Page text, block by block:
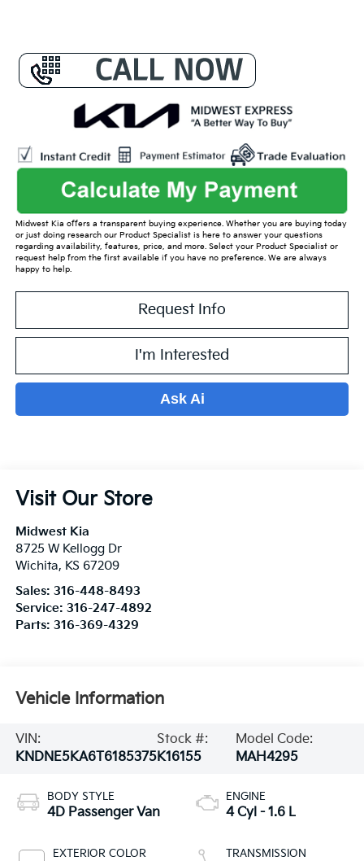
Midwest Kia offers a transparent buying experience. Whether you are buying today
or just doing research our Product Specialist is here to answer your questions
regarding availability, features, price, and more. Select your Product Specialist or
request help from the first available if you have no preference. We are always
happy to help.
Request Info
I'm Interested
Ask Ai
Visit Our Store
Midwest Kia
8725 W Kellogg Dr
Wichita, KS 67209
Sales: 316-448-8493
Service: 316-247-4892
Parts: 316-369-4329
Vehicle Information
VIN:
KNDNE5KA6T6185375
Stock #:
K16155
Model Code:
MAH4295
BODY STYLE
4D Passenger Van
EXTERIOR COLOR
ENGINE
4 Cyl - 1.6 L
TRANSMISSION